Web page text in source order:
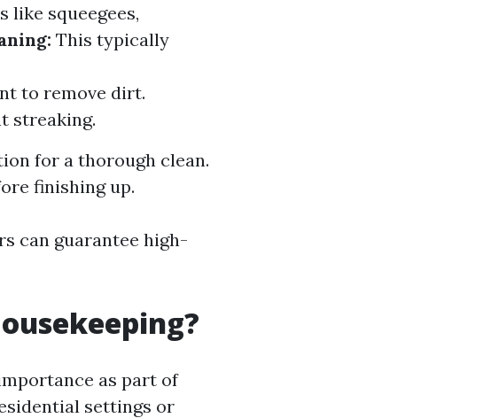
like squeegees,
This typically
to remove dirt.
streaking.
for a thorough clean.
finishing up.
can guarantee high-
as part of
settings or